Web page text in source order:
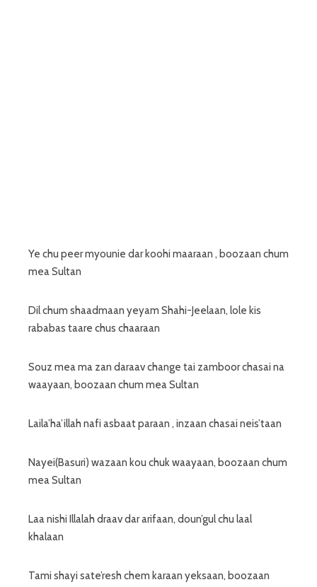
Ye chu peer myounie dar koohi maaraan , boozaan chum
mea Sultan
Dil chum shaadmaan yeyam Shahi-Jeelaan, lole kis
rababas taare chus chaaraan
Souz mea ma zan daraav change tai zamboor chasai na
waayaan, boozaan chum mea Sultan
Laila’ha’illah nafi asbaat paraan , inzaan chasai neis’taan
Nayei(Basuri) wazaan kou chuk waayaan, boozaan chum
mea Sultan
Laa nishi Illalah draav dar arifaan, doun’gul chu laal
khalaan
Tami shayi sate’resh chem karaan yeksaan, boozaan